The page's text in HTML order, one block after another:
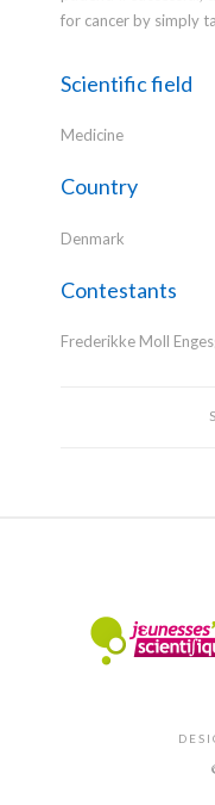
for cancer by simply
Scientific field
Medicine
Country
Denmark
Contestants
Frederikke Moll